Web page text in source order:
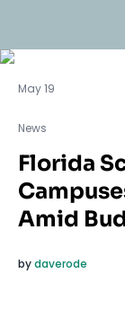
May 19
News
Florida
Amid
bydaverode